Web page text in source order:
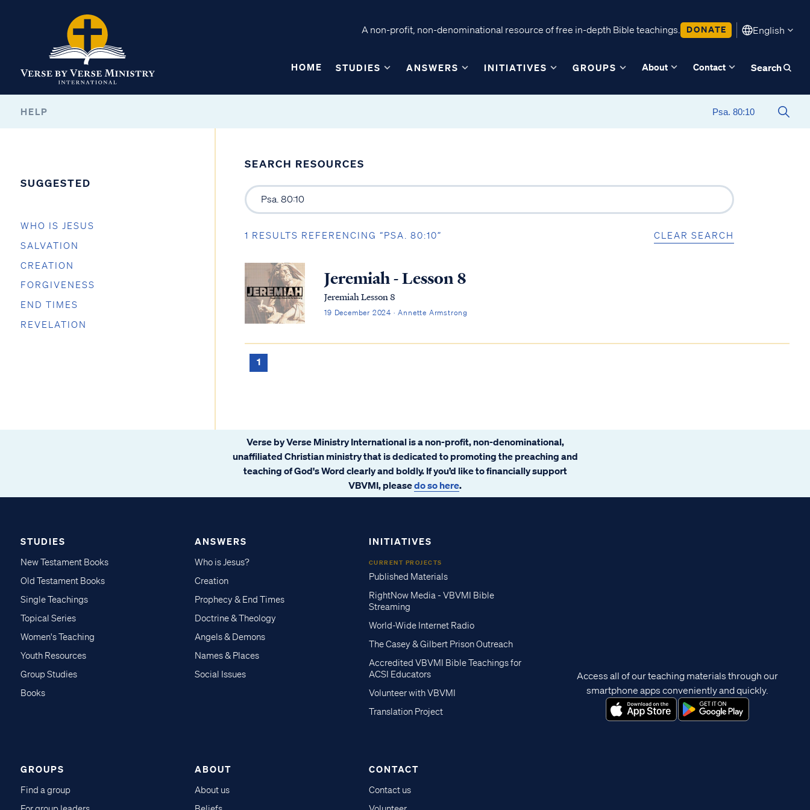
A non-profit, non-denominational resource of free in-depth Bible teachings. DONATE English
HOME STUDIES ANSWERS INITIATIVES GROUPS About Contact Search
HELP
SUGGESTED
WHO IS JESUS
SALVATION
CREATION
FORGIVENESS
END TIMES
REVELATION
SEARCH RESOURCES
1 RESULTS REFERENCING “PSA. 80:10” CLEAR SEARCH
Jeremiah - Lesson 8
Jeremiah Lesson 8
19 December 2024 · Annette Armstrong
1
Verse by Verse Ministry International is a non-profit, non-denominational,
unaffiliated Christian ministry that is dedicated to promoting the preaching and
teaching of God's Word clearly and boldly. If you’d like to financially support
VBVMI, pleasedo so here.
STUDIES
New Testament Books
Old Testament Books
Single Teachings
Topical Series
Women's Teaching
Youth Resources
Group Studies
Books
ANSWERS
Who is Jesus?
Creation
Prophecy & End Times
Doctrine & Theology
Angels & Demons
Names & Places
Social Issues
INITIATIVES
CURRENT PROJECTS
Published Materials
RightNow Media - VBVMI Bible
Streaming
World-Wide Internet Radio
The Casey & Gilbert Prison Outreach
Accredited VBVMI Bible Teachings for
ACSI Educators
Volunteer with VBVMI
Translation Project
GROUPS
Find a group
ABOUT
About us
CONTACT
Contact us
Access all of our teaching materials through our
smartphone apps conveniently and quickly.